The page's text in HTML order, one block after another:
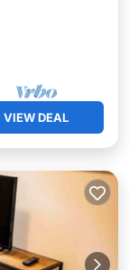
VIEW DEAL